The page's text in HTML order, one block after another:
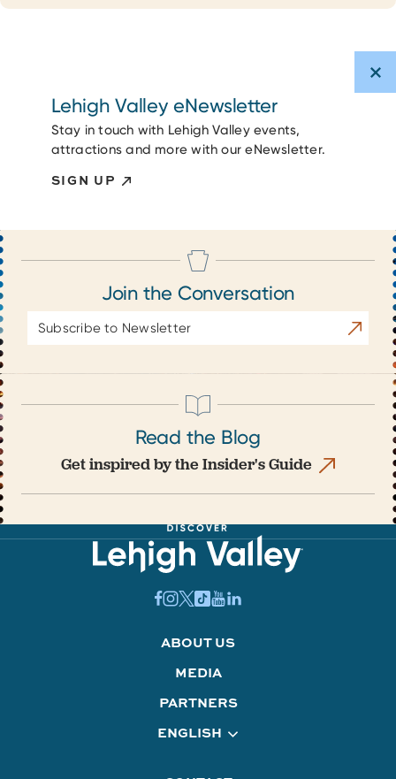
Lehigh Valley eNewsletter
Stay in touch with Lehigh Valley events,
attractions and more with our eNewsletter.
SIGN UP
Join the Conversation
Address
Read the Blog
Get inspired by the Insider's Guide
ABOUT US
MEDIA
PARTNERS
ENGLISH